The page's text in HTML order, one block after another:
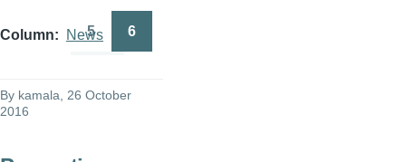
Column News
By kamala , 26 October
2016
Page
5 6